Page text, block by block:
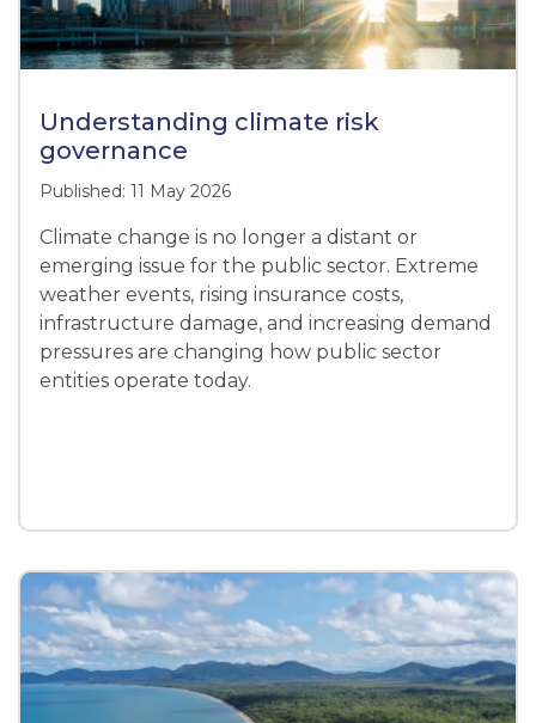
Understanding climate risk
governance
Published: 11 May 2026
Climate change is no longer a distant or
emerging issue for the public sector. Extreme
weather events, rising insurance costs,
infrastructure damage, and increasing demand
pressures are changing how public sector
entities operate today.